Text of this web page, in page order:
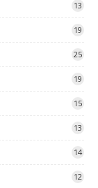
13
19
25
19
15
13
14
12